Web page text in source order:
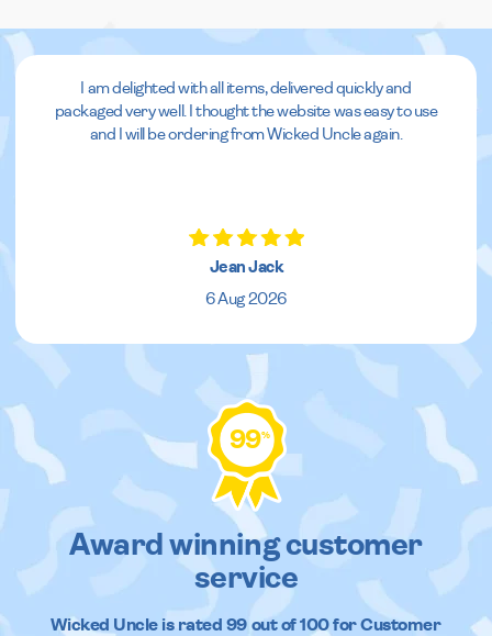
I am delighted with all items, delivered quickly and
packaged very well. I thought the website was easy to use
and I will be ordering from Wicked Uncle again.
Jean Jack
6 Aug 2026
99%
Award winning customer
service
Wicked Uncleis rated 99out of100 for Customer